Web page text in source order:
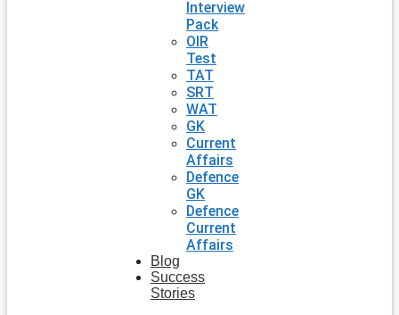
Interview
Pack
OIR
Test
TAT
SRT
WAT
GK
Current
Affairs
Defence
GK
Defence
Current
Affairs
Blog
Success
Stories